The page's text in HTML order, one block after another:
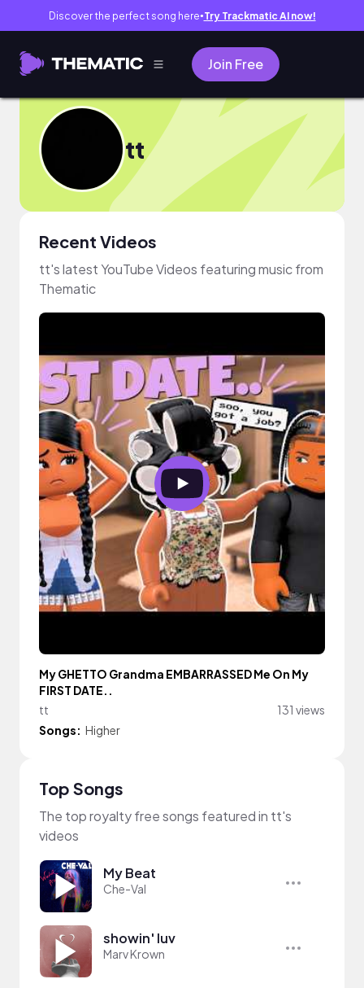
Discover the perfect song here● Try Trackmatic AI now!
Join Free
tt
Recent Videos
tt's latest YouTube Videos featuring music from
Thematic
My GHETTO Grandma EMBARRASSED Me On My
FIRST DATE..
tt
131 views
Songs: Higher
Top Songs
The top royalty free songs featured in tt's
videos
My Beat
Che-Val
showin' luv
Marv Krown